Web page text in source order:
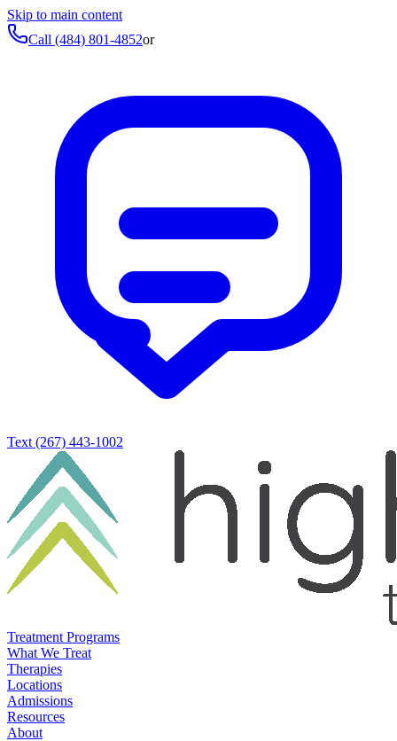
Skip to main content
Call (484) 801-4852or
Text (267) 443-1002
Treatment Programs
What We Treat
Therapies
Locations
Admissions
Resources
About